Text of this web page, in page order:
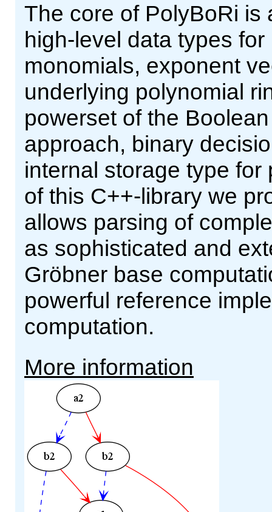
The core of PolyBoRi is
high-level data types
monomials, exponent
underlying polynomial
powerset of the
approach, binary
internal storage type
of this C++-library we
allows parsing of
as sophisticated and
Gröbner base
powerful reference
computation.
More information